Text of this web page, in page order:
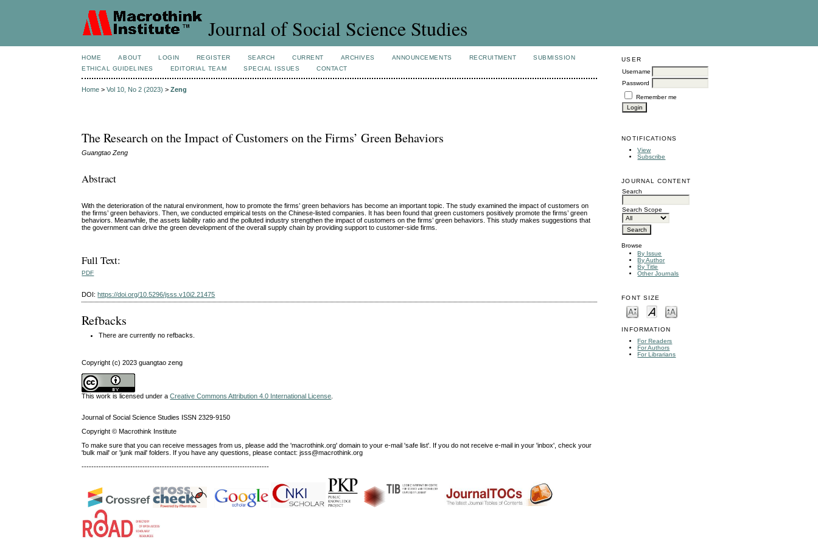
Journal of Social Science Studies
USER
Username
Password
Remember me
NOTIFICATIONS
View
Subscribe
JOURNAL CONTENT
Search
Search Scope
Browse
By Issue
By Author
By Title
Other Journals
FONT SIZE
INFORMATION
For Readers
For Authors
For Librarians
HOME ABOUT LOGIN REGISTER SEARCH CURRENT ARCHIVES ANNOUNCEMENTS RECRUITMENT
SUBMISSION
ETHICAL GUIDELINES
EDITORIAL TEAM SPECIAL ISSUES CONTACT
Home >Vol 10, No 2 (2023) >Zeng
The Research on the Impact of Customers on the Firms’ Green Behaviors
Guangtao Zeng
Abstract
With the deterioration of the natural environment, how to promote the firms’ green behaviors has become an important topic. The study examined the impact of customers on
the firms’ green behaviors. Then, we conducted empirical tests on the Chinese-listed companies. It has been found that green customers positively promote the firms’ green
behaviors. Meanwhile, the assets liability ratio and the polluted industry strengthen the impact of customers on the firms’ green behaviors. This study makes suggestions that
the government can drive the green development of the overall supply chain by providing support to customer-side firms.
Full Text:
PDF
DOI:https://doi.org/10.5296/jsss.v10i2.21475
Refbacks
There are currently no refbacks.
Copyright (c) 2023 guangtao zeng
This work is licensed under aCreative Commons Attribution 4.0 International License
Journal of Social Science Studies ISSN 2329-9150
Copyright © Macrothink Institute
To make sure that you can receive messages from us, please add the 'macrothink.org' domain to your e-mail 'safe list'. If you do not receive e-mail in your 'inbox', check your
'bulk mail' or 'junk mail' folders. If you have any questions, please contact: jsss@macrothink.org
-----------------------------------------------------------------------------